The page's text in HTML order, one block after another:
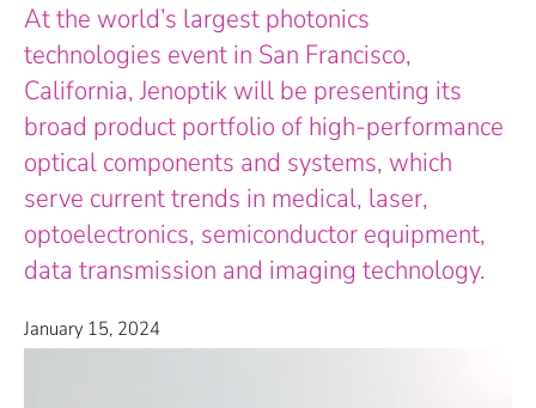
At the world’s largest photonics
technologies event in San Francisco,
California, Jenoptik will be presenting its
broad product portfolio of high-performance
optical components and systems, which
serve current trends in medical, laser,
optoelectronics, semiconductor equipment,
data transmission and imaging technology.
January 15, 2024